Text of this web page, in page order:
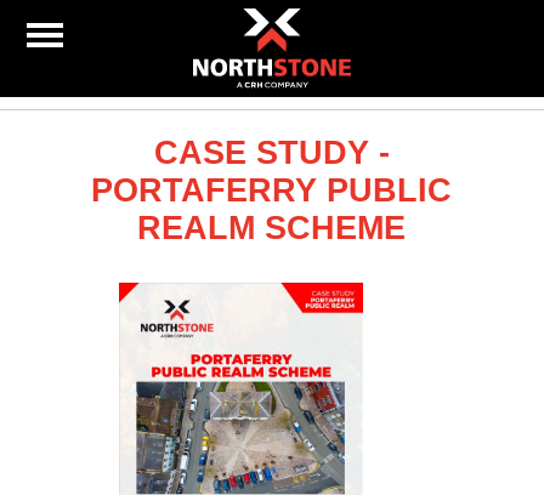
CASE STUDY -
PORTAFERRY PUBLIC
REALM SCHEME